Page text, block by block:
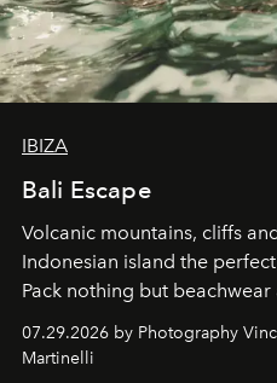
IBIZA
Bali Escape
Volcanic mountains, cliffs
Indonesian island the
Pack nothing but beachwear
07.29.2026 by Photography
Martinelli